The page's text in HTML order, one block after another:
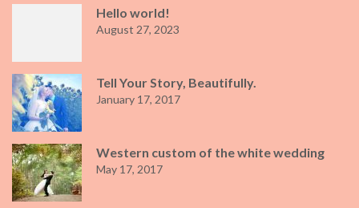
Hello world!
August 27, 2023
Tell Your Story, Beautifully.
January 17, 2017
Western custom of the white wedding
May 17, 2017